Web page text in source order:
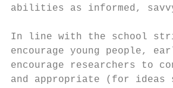
abilities as informed,
In line with the school
encourage young people,
encourage researchers to
and appropriate (for ideas